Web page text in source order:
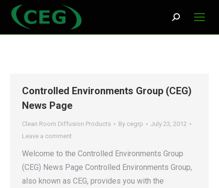
Search:
Controlled Environments Group (CEG)
News Page
Clean Room Diffusion Products By cegrp
July 23, 2012
Leave a comment
Welcome to the Controlled Environments Group
(CEG) News Page Controlled Environments Group,
also known as CEG, provides you with the